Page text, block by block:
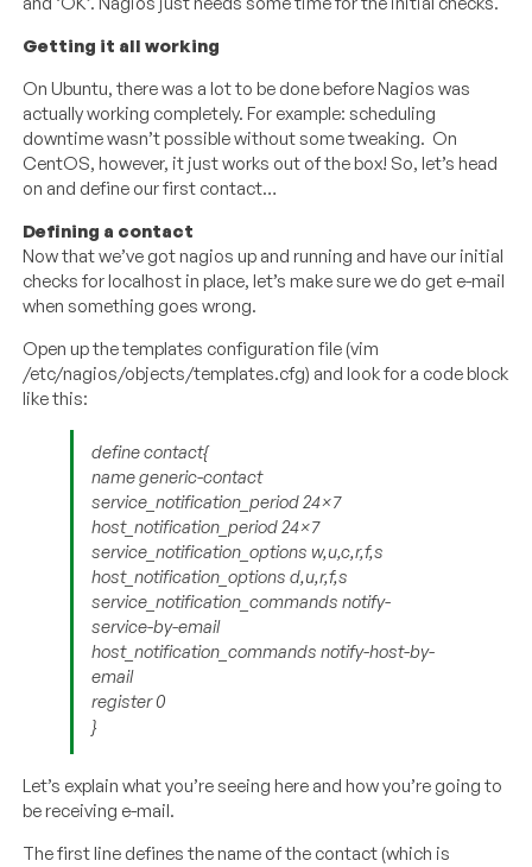
Getting it all working
On Ubuntu, there was a lot to be done before Nagios was
actually working completely. For example: scheduling
downtime wasn’t possible without some tweaking. On
CentOS, however, it just works out of the box! So, let’s head
on and define our first contact…
Defining a contact
Now that we’ve got nagios up and running and have our initial
checks for localhost in place, let’s make sure we do get e-mail
when something goes wrong.
Open up the templates configuration file (vim
/etc/nagios/objects/templates.cfg) and look for a code block
like this:
define contact{
name generic-contact
service_notification_period 24×7
host_notification_period 24×7
service_notification_options w,u,c,r,f,s
host_notification_options d,u,r,f,s
service_notification_commands notify-
service-by-email
host_notification_commands notify-host-by-
email
register 0
}
Let’s explain what you’re seeing here and how you’re going to
be receiving e-mail.
The first line defines the name of the contact (which is